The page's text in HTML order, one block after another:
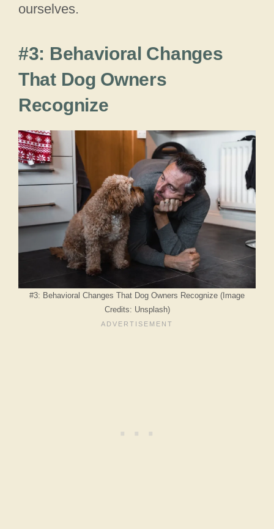
ourselves.
#3: Behavioral Changes
That Dog Owners
Recognize
#3: Behavioral Changes That Dog Owners Recognize (Image
Credits: Unsplash)